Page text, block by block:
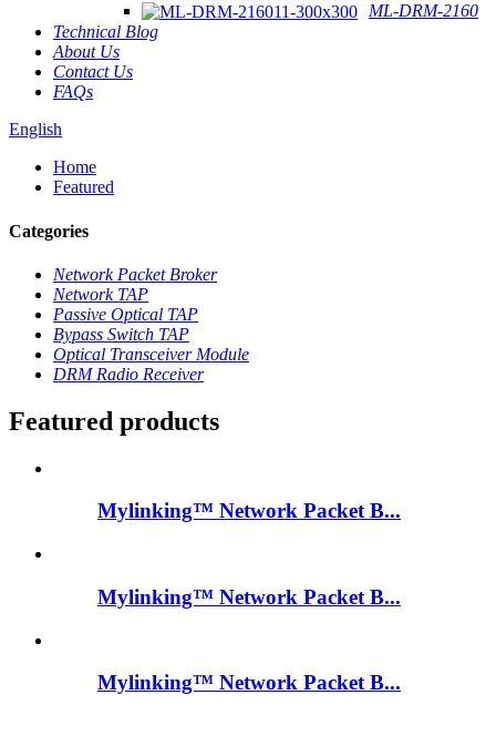
ML-DRM-2160
Technical Blog
About Us
Contact Us
FAQs
English
Home
Featured
Categories
Network Packet Broker
Network TAP
Passive Optical TAP
Bypass Switch TAP
Optical Transceiver Module
DRM Radio Receiver
Featured products
Mylinking™ Network Packet B...
Mylinking™ Network Packet B...
Mylinking™ Network Packet B...